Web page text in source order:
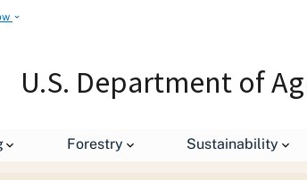
U.S. Department of
Forestry Sustainability
Titanic Agricultural Statistics